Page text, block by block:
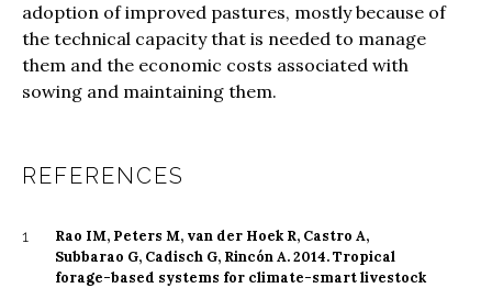
adoption of improved pastures, mostly because of
the technical capacity that is needed to manage
them and the economic costs associated with
sowing and maintaining them.
REFERENCES
1
Rao IM, Peters M, van der Hoek R, Castro A,
Subbarao G, Cadisch G, Rincón A. 2014. Tropical
forage-based systems for climate-smart livestock